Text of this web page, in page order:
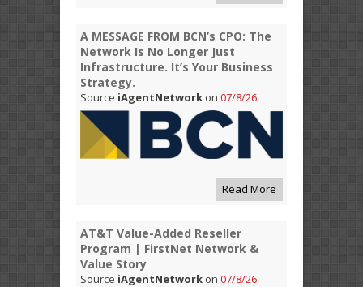
A MESSAGE FROM BCN’s CPO: The
Network Is No Longer Just
Infrastructure. It’s Your Business
Strategy.
Source iAgentNetwork on 07/8/26
Read More
AT&T Value-Added Reseller
Program | FirstNet Network &
Value Story
Source iAgentNetwork on 07/8/26